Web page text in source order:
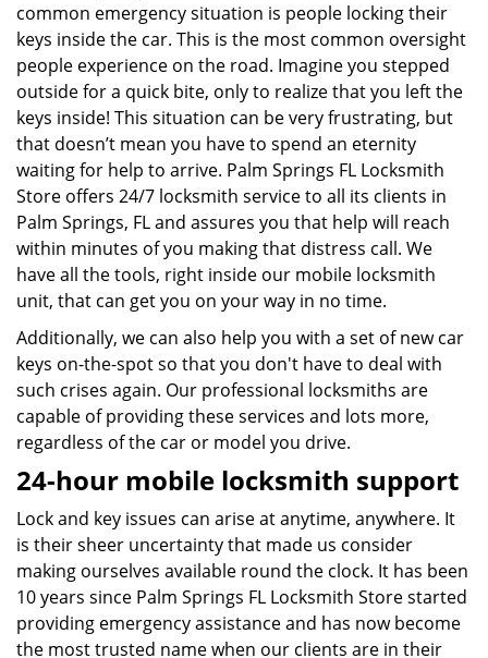
common emergency situation is people locking their
keys inside the car. This is the most common oversight
people experience on the road. Imagine you stepped
outside for a quick bite, only to realize that you left the
keys inside! This situation can be very frustrating, but
that doesn’t mean you have to spend an eternity
waiting for help to arrive. Palm Springs FL Locksmith
Store offers 24/7 locksmith service to all its clients in
Palm Springs, FL and assures you that help will reach
within minutes of you making that distress call. We
have all the tools, right inside our mobile locksmith
unit, that can get you on your way in no time.
Additionally, we can also help you with a set of new car
keys on-the-spot so that you don't have to deal with
such crises again. Our professional locksmiths are
capable of providing these services and lots more,
regardless of the car or model you drive.
24-hour mobile locksmith support
Lock and key issues can arise at anytime, anywhere. It
is their sheer uncertainty that made us consider
making ourselves available round the clock. It has been
10 years since Palm Springs FL Locksmith Store started
providing emergency assistance and has now become
the most trusted name when our clients are in their